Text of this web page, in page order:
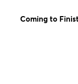
Coming to